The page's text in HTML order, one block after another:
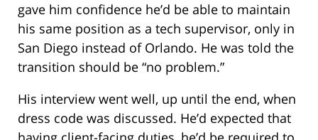
gave him confidence he’d be able to maintain
his same position as a tech supervisor, only in
San Diego instead of Orlando. He was told the
transition should be “no problem.”
His interview went well, up until the end, when
dress code was discussed. He’d expected that